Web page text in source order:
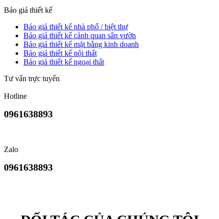
Báo giá thiết kế
Báo giá thiết kế nhà phố / biệt thự
Báo giá thiết kế cảnh quan sân vườn
Báo giá thiết kế mặt bằng kinh doanh
Báo giá thiết kế nội thất
Báo giá thiết kế ngoại thất
Tư vấn trực tuyến
Hotline
0961638893
Zalo
0961638893